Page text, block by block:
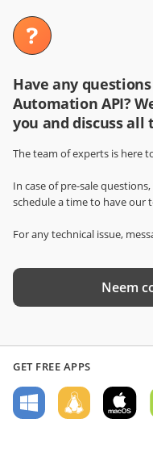
Have any questions
Automation API?
you and discuss all
The team of experts is here
In case of pre-sale
schedule a time to have our
For any technical issue,
Neem
GET FREE APPS